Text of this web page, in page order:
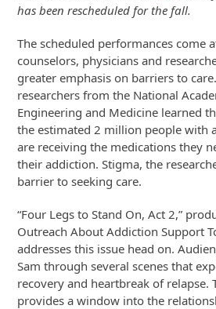
has been rescheduled for the fall.
The scheduled performances come
counselors, physicians and
greater emphasis on barriers to
researchers from the National
Engineering and Medicine learned
the estimated 2 million people with
are receiving the medications they
their addiction. Stigma, the
barrier to seeking care.
“Four Legs to Stand On, Act 2,”
Outreach About Addiction Support
addresses this issue head on.
Sam through several scenes that
recovery and heartbreak of relapse.
provides a window into the